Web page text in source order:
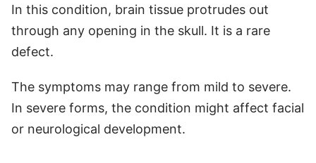
In this condition, brain tissue protrudes out
through any opening in the skull. It is a rare
defect.
The symptoms may range from mild to severe.
In severe forms, the condition might affect facial
or neurological development.